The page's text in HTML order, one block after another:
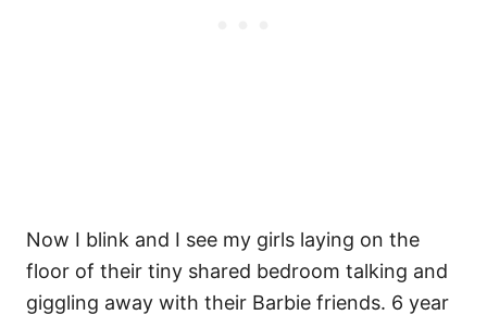
Now I blink and I see my girls laying on the
floor of their tiny shared bedroom talking and
giggling away with their Barbie friends. 6 year